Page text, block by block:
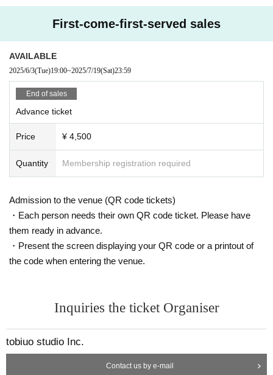
First-come-first-served sales
AVAILABLE
2025/6/3(Tue)19:00~2025/7/19(Sat)23:59
End of sales
Advance ticket
Price ¥ 4,500
Quantity Membership registration required
Admission to the venue (QR code tickets)
・Each person needs their own QR code ticket. Please have
them ready in advance.
・Present the screen displaying your QR code or a printout of
the code when entering the venue.
Inquiries the ticket Organiser
tobiuo studio Inc.
Contact us by e-mail